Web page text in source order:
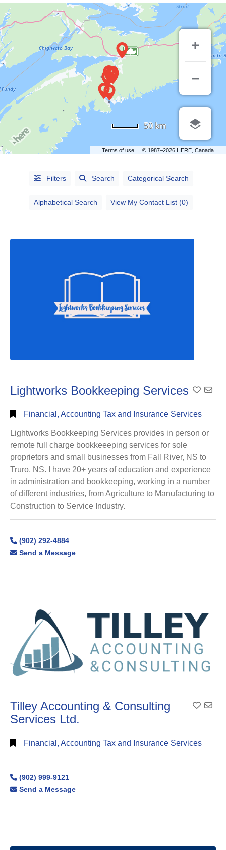
Alphabetical
Full
Terms of use © 1987–2026 HERE, Canada
50 km
Filters Search Categorical Search
Alphabetical Search View My Contact List (0)
Lightworks Bookkeeping Services Add
Financial, Accounting Tax and Insurance Services
Lightworks Bookkeeping Services provides in person or
remote full charge bookkeeeping services for sole
proprietors and small businesses from Fall River, NS to
Truro, NS. I have 20+ years of education and experience
in administration and bookkeeping, working in a number
of different industries, from Agriculture to Manufacturing to
Construction to Service Industry.
(902) 292-4884
Send a Message
Tilley Accounting & Consulting
Services Ltd.
Add
Financial, Accounting Tax and Insurance Services
(902) 999-9121
Send a Message